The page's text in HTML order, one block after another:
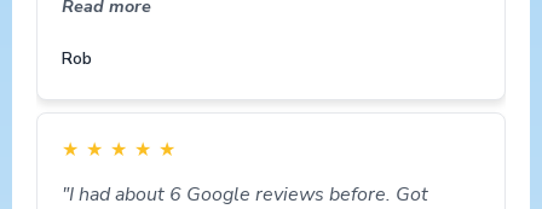
Read more
Rob
★ ★ ★ ★ ★
"I had about 6 Google reviews before. Got